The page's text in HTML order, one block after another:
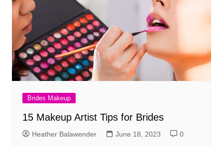
Brides Makeup
15 Makeup Artist Tips for Brides
Heather Balawender June 18, 2023 0